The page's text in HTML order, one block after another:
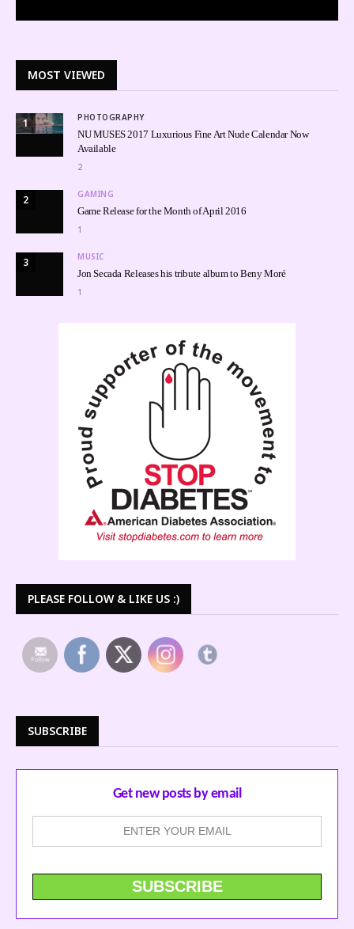
MOST VIEWED
1 PHOTOGRAPHY
NU MUSES 2017 Luxurious Fine Art Nude Calendar Now
Available
2
2 GAMING
Game Release for the Month of April 2016
1
3 MUSIC
Jon Secada Releases his tribute album to Beny Moré
1
PLEASE FOLLOW & LIKE US :)
SUBSCRIBE
Get new posts by email